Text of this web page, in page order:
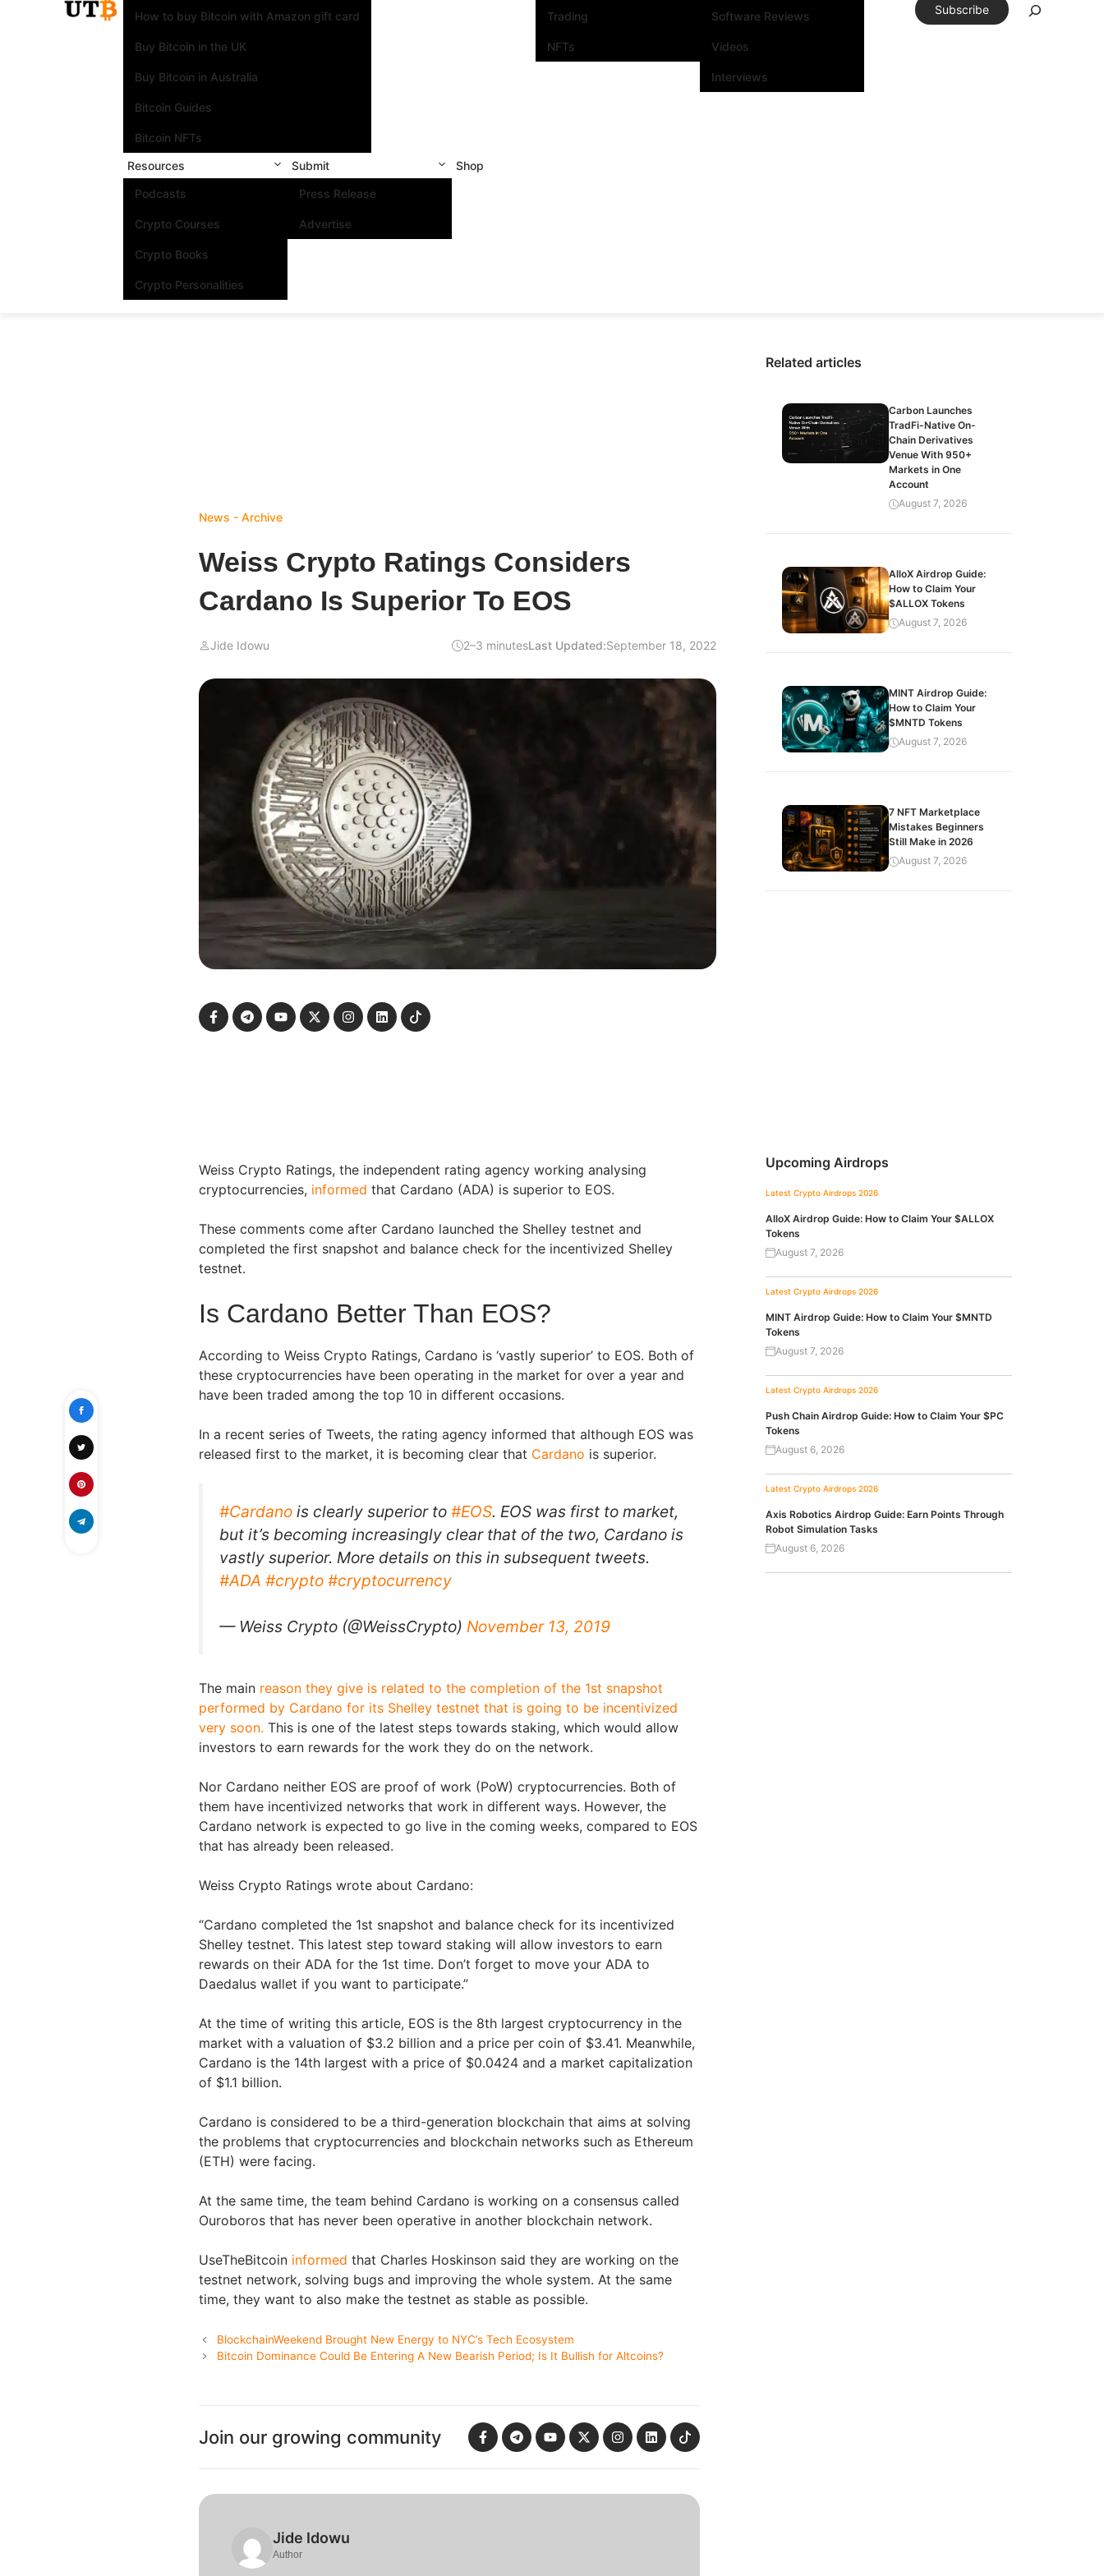
How to buy Bitcoin with Amazon gift card
Buy Bitcoin in the UK
Buy Bitcoin in Australia
Bitcoin Guides
Bitcoin NFTs
Trading
NFTs
Software Reviews
Videos
Interviews
Resources
Podcasts
Crypto Courses
Crypto Books
Crypto Personalities
Submit
Press Release
Advertise
Shop
Subscribe
News - Archive
Weiss Crypto Ratings Considers
Cardano Is Superior To EOS
Jide Idowu 2–3 minutesLast Updated:September 18, 2022
Weiss Crypto Ratings, the independent rating agency working analysing
cryptocurrencies, informed that Cardano (ADA) is superior to EOS.
These comments come after Cardano launched the Shelley testnet and
completed the first snapshot and balance check for the incentivized Shelley
testnet.
Is Cardano Better Than EOS?
According to Weiss Crypto Ratings, Cardano is ‘vastly superior’ to EOS. Both of
these cryptocurrencies have been operating in the market for over a year and
have been traded among the top 10 in different occasions.
In a recent series of Tweets, the rating agency informed that although EOS was
released first to the market, it is becoming clear that Cardano is superior.
#Cardano is clearly superior to #EOS. EOS was first to market,
but it’s becoming increasingly clear that of the two, Cardano is
vastly superior. More details on this in subsequent tweets.
#ADA #crypto #cryptocurrency
— Weiss Crypto (@WeissCrypto) November 13, 2019
The main reason they give is related to the completion of the 1st snapshot
performed by Cardano for its Shelley testnet that is going to be incentivized
very soon. This is one of the latest steps towards staking, which would allow
investors to earn rewards for the work they do on the network.
Nor Cardano neither EOS are proof of work (PoW) cryptocurrencies. Both of
them have incentivized networks that work in different ways. However, the
Cardano network is expected to go live in the coming weeks, compared to EOS
that has already been released.
Weiss Crypto Ratings wrote about Cardano:
“Cardano completed the 1st snapshot and balance check for its incentivized
Shelley testnet. This latest step toward staking will allow investors to earn
rewards on their ADA for the 1st time. Don’t forget to move your ADA to
Daedalus wallet if you want to participate.”
At the time of writing this article, EOS is the 8th largest cryptocurrency in the
market with a valuation of $3.2 billion and a price per coin of $3.41. Meanwhile,
Cardano is the 14th largest with a price of $0.0424 and a market capitalization
of $1.1 billion.
Cardano is considered to be a third-generation blockchain that aims at solving
the problems that cryptocurrencies and blockchain networks such as Ethereum
(ETH) were facing.
At the same time, the team behind Cardano is working on a consensus called
Ouroboros that has never been operative in another blockchain network.
UseTheBitcoin informed that Charles Hoskinson said they are working on the
testnet network, solving bugs and improving the whole system. At the same
time, they want to also make the testnet as stable as possible.
BlockchainWeekend Brought New Energy to NYC’s Tech Ecosystem
Bitcoin Dominance Could Be Entering A New Bearish Period; Is It Bullish for Altcoins?
Join our growing community
Jide Idowu
Author
Related articles
Carbon Launches
TradFi-Native On-
Chain Derivatives
Venue With 950+
Markets in One
Account
August 7, 2026
AlloX Airdrop Guide:
How to Claim Your
$ALLOX Tokens
August 7, 2026
MINT Airdrop Guide:
How to Claim Your
$MNTD Tokens
August 7, 2026
7 NFT Marketplace
Mistakes Beginners
Still Make in 2026
August 7, 2026
Upcoming Airdrops
Latest Crypto Airdrops 2026
AlloX Airdrop Guide: How to Claim Your $ALLOX
Tokens
August 7, 2026
Latest Crypto Airdrops 2026
MINT Airdrop Guide: How to Claim Your $MNTD
Tokens
August 7, 2026
Latest Crypto Airdrops 2026
Push Chain Airdrop Guide: How to Claim Your $PC
Tokens
August 6, 2026
Latest Crypto Airdrops 2026
Axis Robotics Airdrop Guide: Earn Points Through
Robot Simulation Tasks
August 6, 2026